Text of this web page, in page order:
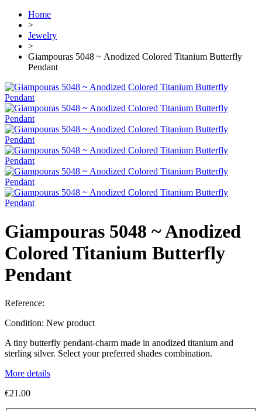
Home
>
Jewelry
>
Giampouras 5048 ~ Anodized Colored Titanium Butterfly
Pendant
Giampouras 5048 ~ Anodized
Colored Titanium Butterfly
Pendant
Reference:
Condition: New product
A tiny butterfly pendant-charm made in anodized titanium and
sterling silver. Select your preferred shades combination.
More details
€21.00